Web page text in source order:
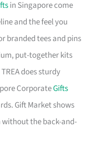
in Singapore come
and the feel you
branded tees and pins
put-together kits
does sturdy
CorporateGifts
Gift Market shows
without the back-and-